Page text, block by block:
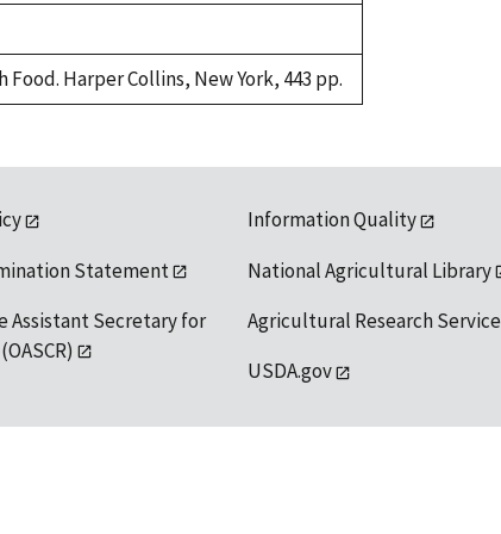
Food. Harper Collins, New York, 443 pp.
Statement
Assistant Secretary for
Information Quality
National Agricultural Library
Agricultural Research Service
USDA.gov